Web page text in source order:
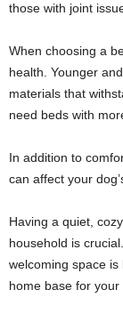
those with joint
When choosing a
health. Younger
materials that
need beds with
In addition to
can affect your
Having a quiet,
household is
welcoming space
home base for your